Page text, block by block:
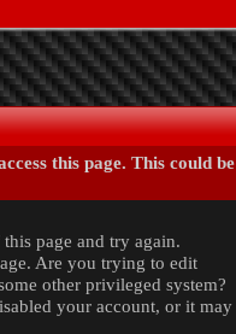
this page. This could be
page and try again.
Are you trying to edit
other privileged system?
your account, or it may